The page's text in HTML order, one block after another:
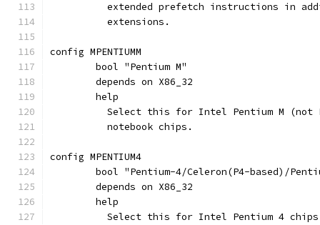
extended prefetch instructions in
	  extensions.
config MPENTIUMM
	bool "Pentium M"
	depends on X86_32
	help
Select this for Intel Pentium M (not
	  notebook chips.
config MPENTIUM4
bool "Pentium-4/Celeron(P4-based)/
	depends on X86_32
	help
Select this for Intel Pentium 4